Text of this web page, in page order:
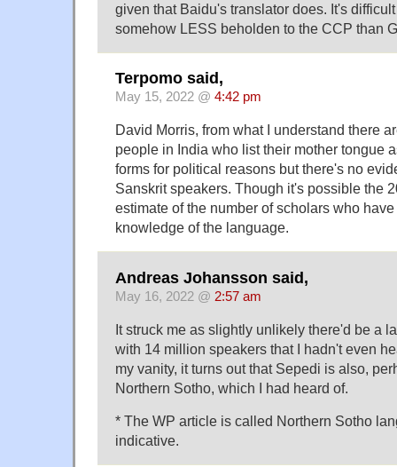
given that Baidu's translator does. It's
somehow LESS beholden to the CCP than
Terpomo said,
May 15, 2022 @ 4:42 pm
David Morris, from what I understand there
people in India who list their mother tongue
forms for political reasons but there's no
Sanskrit speakers. Though it's possible the
estimate of the number of scholars who
knowledge of the language.
Andreas Johansson said,
May 16, 2022 @ 2:57 am
It struck me as slightly unlikely there'd be a
with 14 million speakers that I hadn't even
my vanity, it turns out that Sepedi is also,
Northern Sotho, which I had heard of.
* The WP article is called Northern Sotho
indicative.